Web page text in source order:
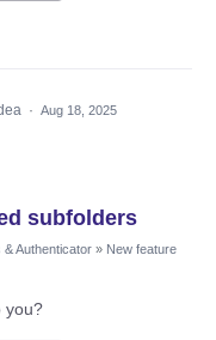
· Aug 18, 2025
subfolders
& Authenticator » New feature
you?